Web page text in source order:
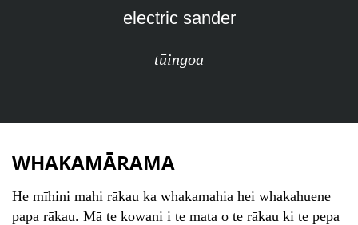
electric sander
tūingoa
WHAKAMĀRAMA
He mīhini mahi rākau ka whakamahia hei whakahuene
papa rākau. Mā te kowani i te mata o te rākau ki te pepa